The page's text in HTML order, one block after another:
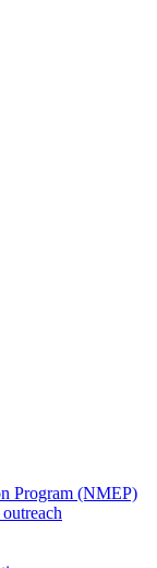
Program (NMEP)